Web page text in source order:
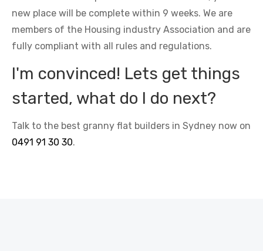
new place will be complete within 9 weeks. We are
members of the Housing industry Association and are
fully compliant with all rules and regulations.
I'm convinced! Lets get things
started, what do I do next?
Talk to the best granny flat builders in Sydney now on
0491 91 30 30.